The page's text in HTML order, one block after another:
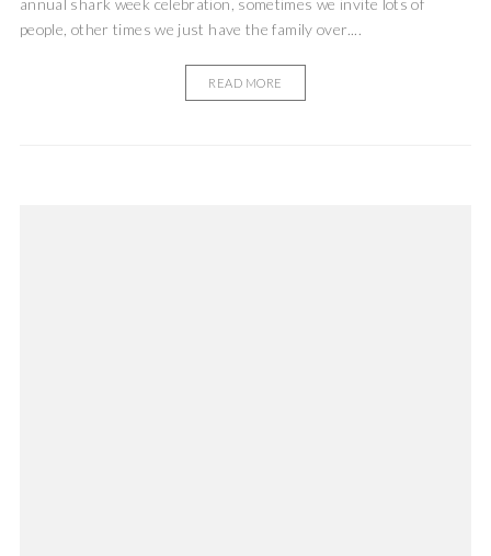
annual shark week celebration, sometimes we invite lots of
people, other times we just have the family over....
READ MORE